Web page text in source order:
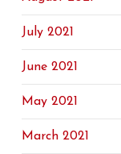
July 2021
June 2021
May 2021
March 2021